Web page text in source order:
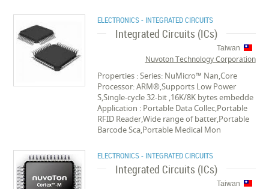
ELECTRONICS - INTEGRATED CIRCUITS
Integrated Circuits (ICs)
Taiwan
Nuvoton Technology Corporation
Properties : Series: NuMicro™ Nan,Core
Processor: ARM®,Supports Low Power
S,Single-cycle 32-bit ,16K/8K bytes embedde
Application : Portable Data Collec,Portable
RFID Reader,Wide range of batter,Portable
Barcode Sca,Portable Medical Mon
ELECTRONICS - INTEGRATED CIRCUITS
Integrated Circuits (ICs)
Taiwan